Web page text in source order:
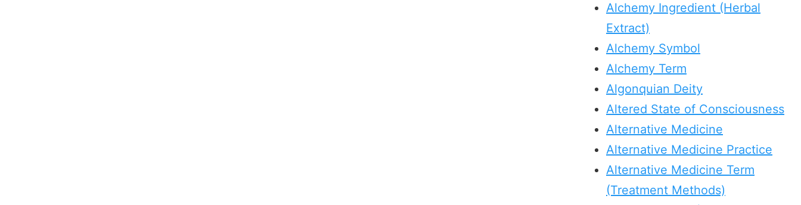
Alchemy Ingredient (Herbal
Extract)
Alchemy Symbol
Alchemy Term
Algonquian Deity
Altered State of Consciousness
Alternative Medicine
Alternative Medicine Practice
Alternative Medicine Term
(Treatment Methods)